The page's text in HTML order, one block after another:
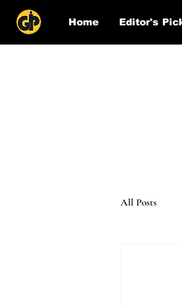
Home Editor's
All Posts
Puzzle